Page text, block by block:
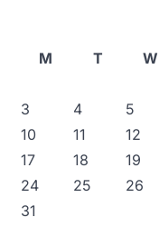
M
T W
3
4 5
10
11 12
17
18 19
24
25 26
31